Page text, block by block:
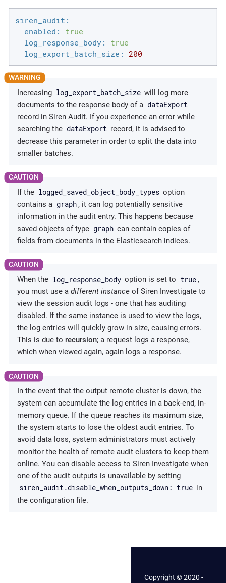
siren_audit:
enabled:
true
log_response_body:
true
log_export_batch_size: 200
Increasing log_export_batch_size will log more
documents to the response body of a dataExport
record in Siren Audit. If you experience an error while
searching the dataExport record, it is advised to
decrease this parameter in order to split the data into
smaller batches.
If the logged_saved_object_body_types option
contains a graph , it can log potentially sensitive
information in the audit entry. This happens because
saved objects of type graph can contain copies of
fields from documents in the Elasticsearch indices.
When the log_response_body option is set to true ,
you must use a different instance of Siren Investigate to
view the session audit logs - one that has auditing
disabled. If the same instance is used to view the logs,
the log entries will quickly grow in size, causing errors.
This is due to recursion; a request logs a response,
which when viewed again, again logs a response.
In the event that the output remote cluster is down, the
system can accumulate the log entries in a back-end, in-
memory queue. If the queue reaches its maximum size,
the system starts to lose the oldest audit entries. To
avoid data loss, system administrators must actively
monitor the health of remote audit clusters to keep them
online. You can disable access to Siren Investigate when
one of the audit outputs is unavailable by setting
siren_audit.disable_when_outputs_down: true in
the configuration file.
Copyright © 2020 -